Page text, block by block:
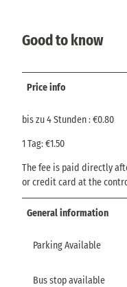
Good to know
Price info
bis zu 4 Stunden : €0.80
1 Tag: €1.50
The fee is paid directly
or credit card at the
General information
Parking Available
Bus stop available